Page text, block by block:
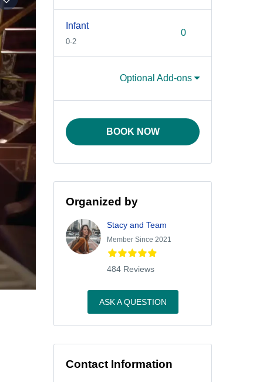
Infant
0-2
Optional Add-ons
BOOK NOW
Organized by
Stacy and Team
Member Since 2021
484 Reviews
ASK A QUESTION
Contact Information